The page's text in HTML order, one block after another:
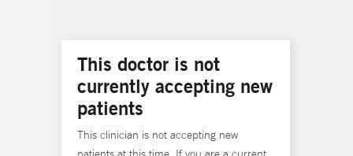
This doctor is not
currently accepting new
patients
This clinician is not accepting new